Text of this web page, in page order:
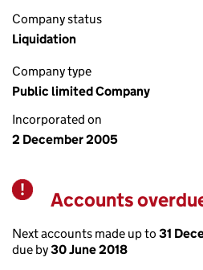
Company status
Liquidation
Company type
Public limited Company
Incorporated on
2 December 2005
Warning
Accounts
Next accounts made up to 31
due by30 June 2018